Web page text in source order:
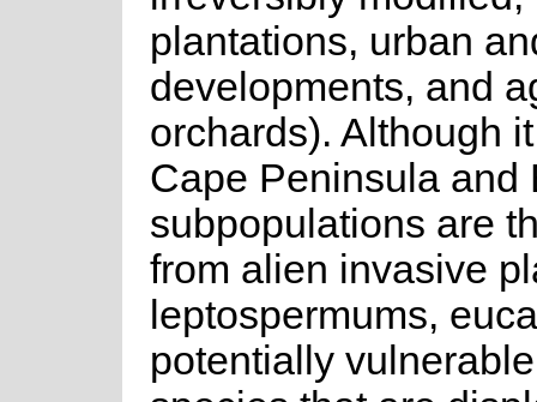
plantations, urban
developments, and
orchards). Although
Cape Peninsula and
subpopulations are
from alien invasive
leptospermums,
potentially